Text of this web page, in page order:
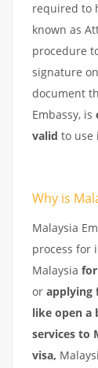
required to
known as
procedure
signature
document
Embassy, is
valid to use
Why is
Malaysia
process for
Malaysia
or applying
like open a
services to
visa,